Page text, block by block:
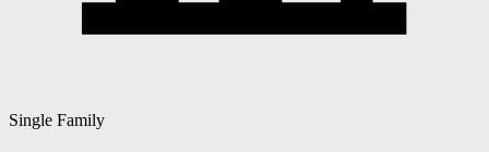
Single Family